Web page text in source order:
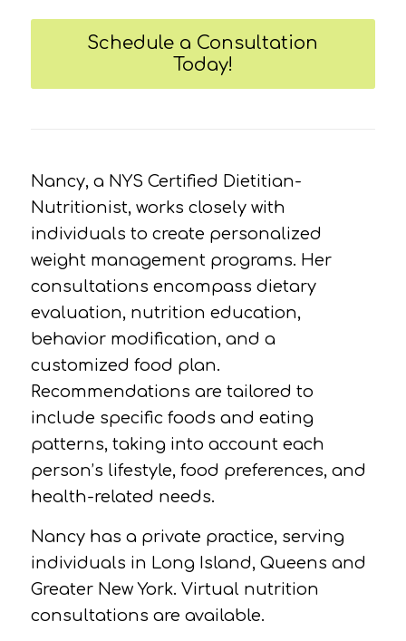
Schedule a Consultation
Today!
Nancy, a NYS Certified Dietitian-
Nutritionist, works closely with
individuals to create personalized
weight management programs. Her
consultations encompass dietary
evaluation, nutrition education,
behavior modification, and a
customized food plan.
Recommendations are tailored to
include specific foods and eating
patterns, taking into account each
person’s lifestyle, food preferences, and
health-related needs.
Nancy has a private practice, serving
individuals in Long Island, Queens and
Greater New York. Virtual nutrition
consultations are available.